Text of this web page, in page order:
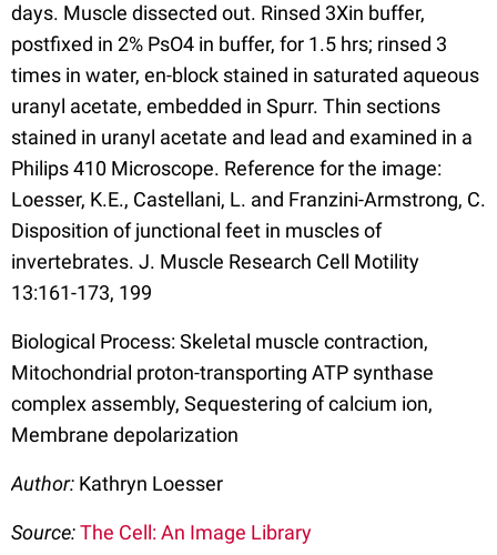
days. Muscle dissected out. Rinsed 3Xin buffer,
postfixed in 2% PsO4 in buffer, for 1.5 hrs; rinsed 3
times in water, en-block stained in saturated aqueous
uranyl acetate, embedded in Spurr. Thin sections
stained in uranyl acetate and lead and examined in a
Philips 410 Microscope. Reference for the image:
Loesser, K.E., Castellani, L. and Franzini-Armstrong, C.
Disposition of junctional feet in muscles of
invertebrates. J. Muscle Research Cell Motility
13:161-173, 199
Biological Process: Skeletal muscle contraction,
Mitochondrial proton-transporting ATP synthase
complex assembly, Sequestering of calcium ion,
Membrane depolarization
Author: Kathryn Loesser
Source:The Cell: An Image Library